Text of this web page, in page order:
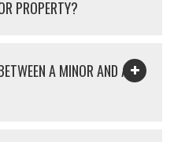
PROPERTY?
A MINOR AND AN